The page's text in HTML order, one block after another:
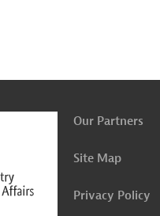
to
Our Partners
Site Map
Privacy Policy